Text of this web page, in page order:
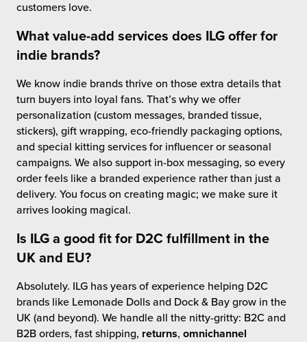
customers love.
What value-add services does ILG offer for
indie brands?
We know indie brands thrive on those extra details that
turn buyers into loyal fans. That’s why we offer
personalization (custom messages, branded tissue,
stickers), gift wrapping, eco-friendly packaging options,
and special kitting services for influencer or seasonal
campaigns. We also support in-box messaging, so every
order feels like a branded experience rather than just a
delivery. You focus on creating magic; we make sure it
arrives looking magical.
Is ILG a good fit for D2C fulfillment in the
UK and EU?
Absolutely. ILG has years of experience helping D2C
brands like Lemonade Dolls and Dock & Bay grow in the
UK (and beyond). We handle all the nitty-gritty: B2C and
B2B orders, fast shipping, returns, omnichannel